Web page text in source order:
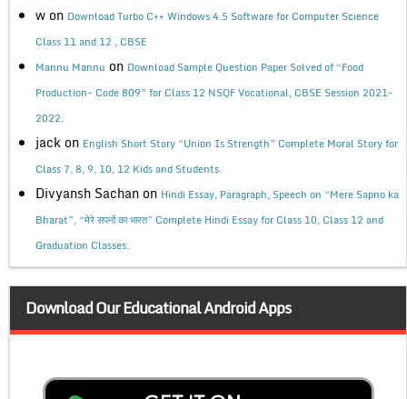
w on Download Turbo C++ Windows 4.5 Software for Computer Science
Class 11 and 12 , CBSE
Mannu Mannu on Download Sample Question Paper Solved of “Food
Production- Code 809” for Class 12 NSQF Vocational, CBSE Session 2021-
2022.
jack on English Short Story “Union Is Strength” Complete Moral Story for
Class 7, 8, 9, 10, 12 Kids and Students.
Divyansh Sachan on Hindi Essay, Paragraph, Speech on “Mere Sapno ka
Bharat”, “मेरे सपनों का भारत” Complete Hindi Essay for Class 10, Class 12 and
Graduation Classes.
Download Our Educational Android Apps